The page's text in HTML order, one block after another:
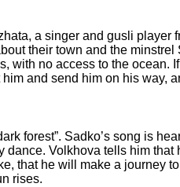
a singer and gusli player
their town and the minstrel
with no access to the ocean.
and send him on his way,
forest”. Sadko’s song is
Volkhova tells him that
that he will make a journey
rises.